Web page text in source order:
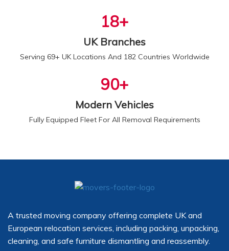
20+
UK Branches
Serving 69+ UK Locations And 182 Countries Worldwide
100+
Modern Vehicles
Fully Equipped Fleet For All Removal Requirements
A trusted moving company offering complete UK and
European relocation services, including packing, unpacking,
cleaning, and safe furniture dismantling and reassembly.